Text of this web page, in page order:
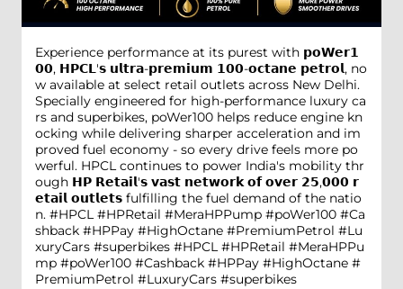
Experience performance at its purest with 𝗽𝗼𝗪𝗲𝗿𝟭
𝟬𝟬, 𝗛𝗣𝗖𝗟'𝘀 𝘂𝗹𝘁𝗿𝗮-𝗽𝗿𝗲𝗺𝗶𝘂𝗺 𝟭𝟬𝟬-𝗼𝗰𝘁𝗮𝗻𝗲 𝗽𝗲𝘁𝗿𝗼𝗹, no
w available at select retail outlets across New Delhi.
Specially engineered for high-performance luxury ca
rs and superbikes, poWer100 helps reduce engine kn
ocking while delivering sharper acceleration and im
proved fuel economy - so every drive feels more po
werful. HPCL continues to power India's mobility thr
ough 𝗛𝗣 𝗥𝗲𝘁𝗮𝗶𝗹'𝘀 𝘃𝗮𝘀𝘁 𝗻𝗲𝘁𝘄𝗼𝗿𝗸 𝗼𝗳 𝗼𝘃𝗲𝗿 𝟮𝟱,𝟬𝟬𝟬 𝗿
𝗲𝘁𝗮𝗶𝗹 𝗼𝘂𝘁𝗹𝗲𝘁𝘀 fulfilling the fuel demand of the natio
n. #HPCL #HPRetail #MeraHPPump #poWer100 #Ca
shback #HPPay #HighOctane #PremiumPetrol #Lu
xuryCars #superbikes #HPCL #HPRetail #MeraHPPu
mp #poWer100 #Cashback #HPPay #HighOctane #
PremiumPetrol #LuxuryCars #superbikes